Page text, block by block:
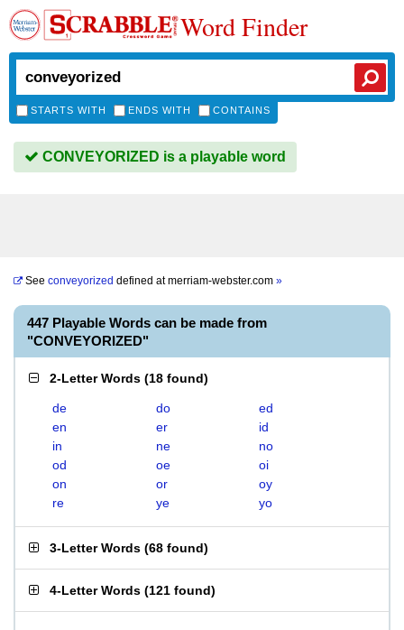
Word Finder
STARTS WITH ENDS WITH CONTAINS
CONVEYORIZED is a playable word
See conveyorized defined atmerriam-webster.com »
447 Playable Words can be made from
"CONVEYORIZED"
2-Letter Words (18 found)
de do
ed
en
er
id
in
ne
no
od
oe
oi
on
or
oy
re
ye yo
3-Letter Words (68 found)
4-Letter Words (121 found)